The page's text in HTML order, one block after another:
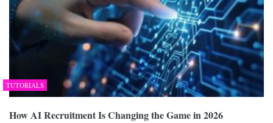
TUTORIALS
How AI Recruitment Is Changing the Game in 2026